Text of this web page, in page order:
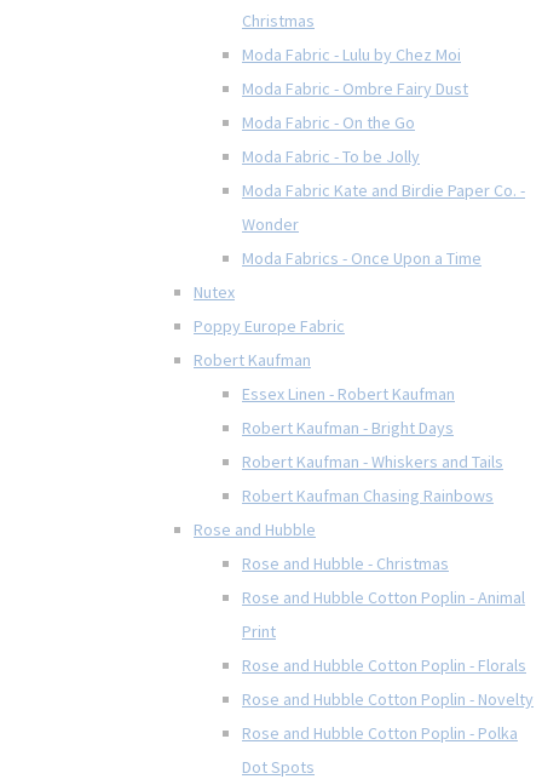
Christmas
Moda Fabric - Lulu by Chez Moi
Moda Fabric - Ombre Fairy Dust
Moda Fabric - On the Go
Moda Fabric - To be Jolly
Moda Fabric Kate and Birdie Paper Co. -
Wonder
Moda Fabrics - Once Upon a Time
Nutex
Poppy Europe Fabric
Robert Kaufman
Essex Linen - Robert Kaufman
Robert Kaufman - Bright Days
Robert Kaufman - Whiskers and Tails
Robert Kaufman Chasing Rainbows
Rose and Hubble
Rose and Hubble - Christmas
Rose and Hubble Cotton Poplin - Animal
Print
Rose and Hubble Cotton Poplin - Florals
Rose and Hubble Cotton Poplin - Novelty
Rose and Hubble Cotton Poplin - Polka
Dot Spots